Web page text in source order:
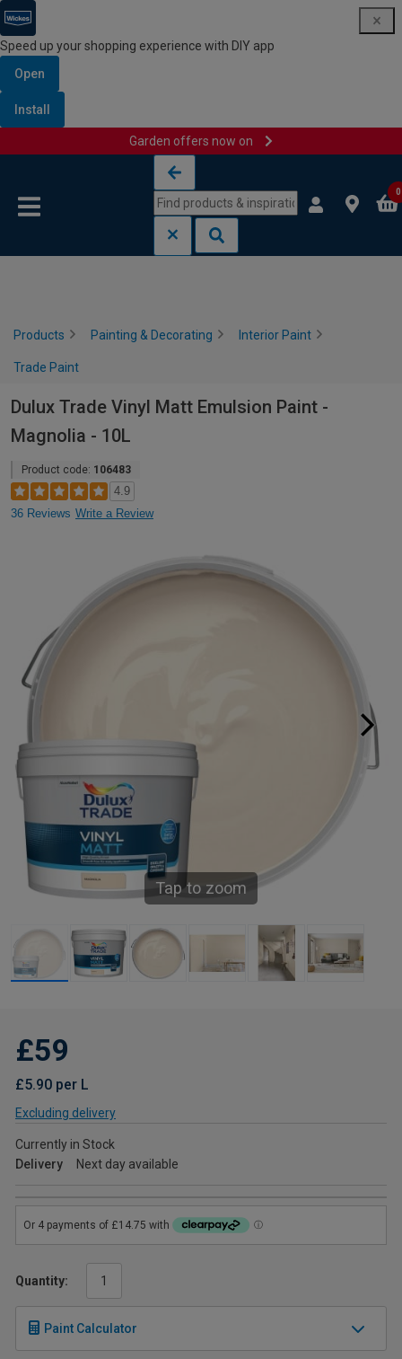
Speed up your shopping experience with DIY app
Open
Install
Garden offers now on
0
Products Painting & Decorating Interior Paint
Trade Paint
Dulux Trade Vinyl Matt Emulsion Paint -
Magnolia - 10L
Product code: 106483
4.9
36 Reviews Write a Review
Tap to zoom
£59
£5.90 per L
Excluding delivery
Currently in Stock
Delivery
Next day available
Quantity:
Paint Calculator